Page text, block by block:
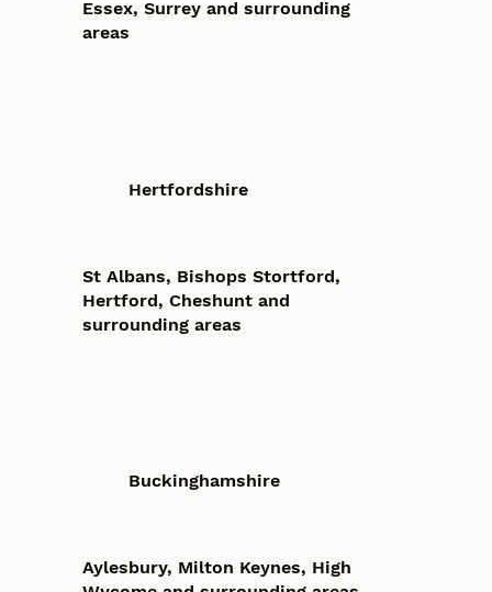
Essex, Surrey and surrounding
areas
Hertfordshire
St Albans, Bishops Stortford,
Hertford, Cheshunt and
surrounding areas
Buckinghamshire
Aylesbury, Milton Keynes, High